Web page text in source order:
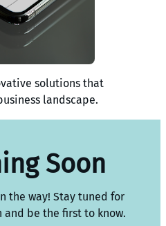
solutions that
landscape.
Soon
the way! Stay tuned for
and be the first to know.